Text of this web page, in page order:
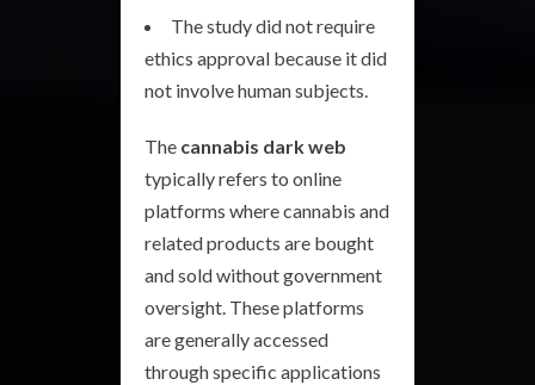
The study did not require
ethics approval because it did
not involve human subjects.
The cannabis dark web
typically refers to online
platforms where cannabis and
related products are bought
and sold without government
oversight. These platforms
are generally accessed
through specific applications